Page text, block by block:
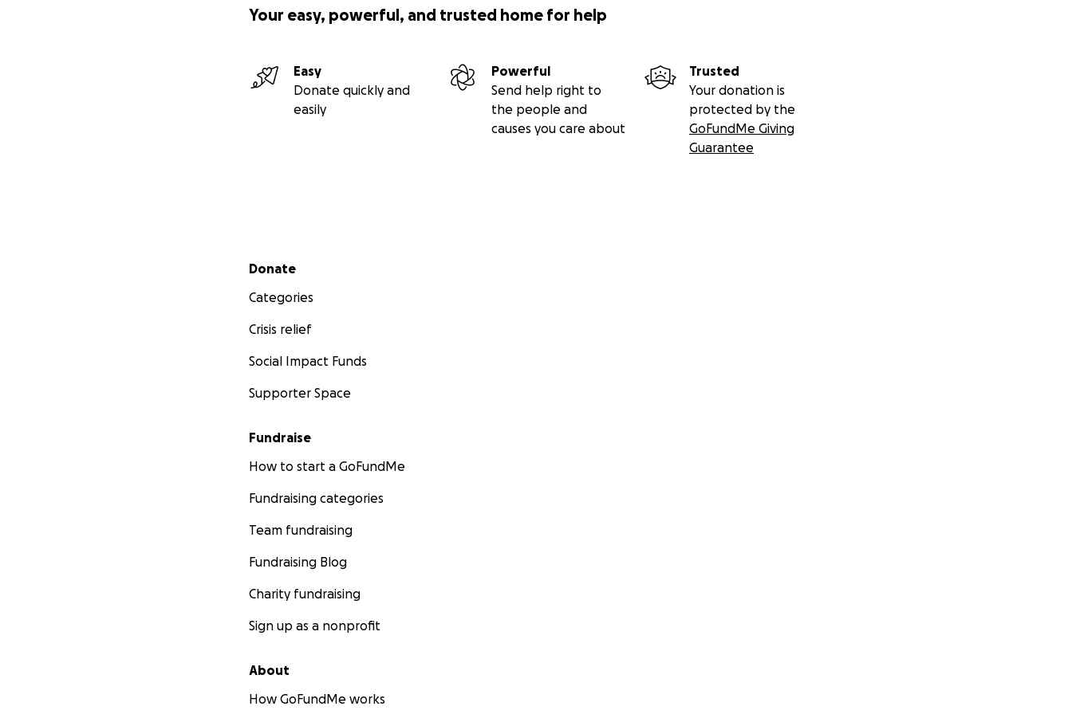
Your easy, powerful, and trusted home for help
Easy
Donate quickly and
easily
Powerful
Send help right to
the people and
causes you care about
Trusted
Your donation is
protected by the
GoFundMe Giving
Guarantee
Secondary menu
Donate
Categories
Crisis relief
Social Impact Funds
Supporter Space
Fundraise
How to start a GoFundMe
Fundraising categories
Team fundraising
Fundraising Blog
Charity fundraising
Sign up as a nonprofit
About
How GoFundMe works